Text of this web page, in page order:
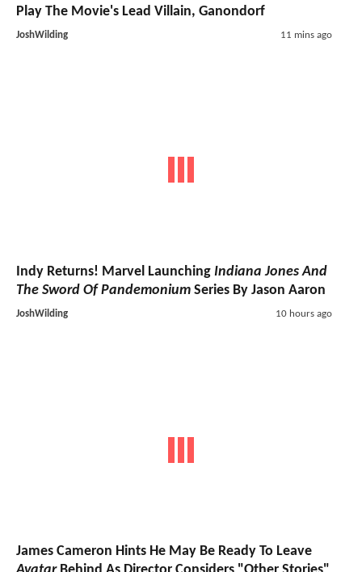
Play The Movie's Lead Villain, Ganondorf
JoshWilding 11 mins ago
Indy Returns! Marvel Launching Indiana Jones And
The Sword Of Pandemonium Series By Jason Aaron
JoshWilding 10 hours ago
James Cameron Hints He May Be Ready To Leave